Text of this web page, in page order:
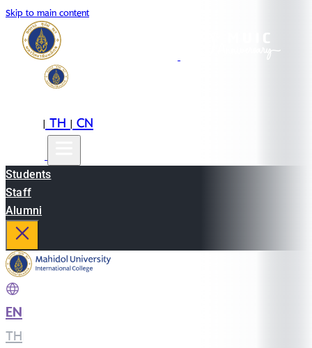
Skip to main content
|TH|CN
Students
Staff
Alumni
EN
TH